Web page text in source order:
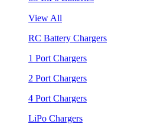
View All
RC Battery Chargers
1 Port Chargers
2 Port Chargers
4 Port Chargers
LiPo Chargers